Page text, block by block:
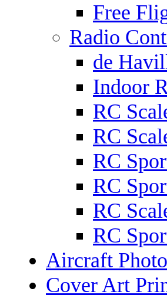
Free
Radio
de
Indoor
RC
RC
RC
RC
RC
RC
Aircraft
Cover Art